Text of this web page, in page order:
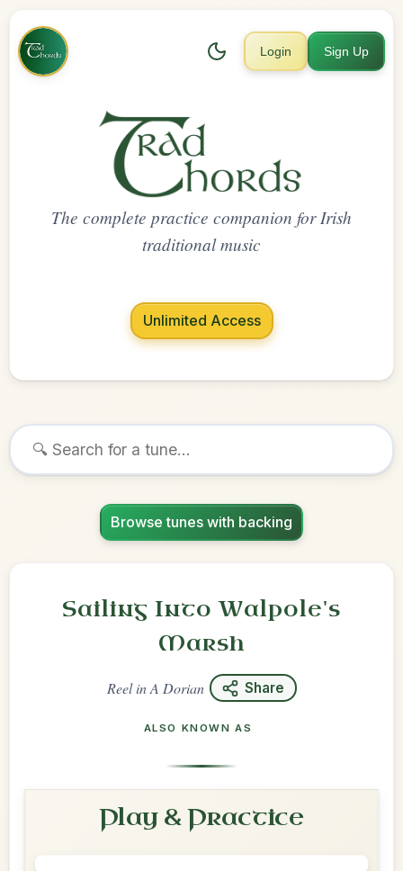
Login Sign Up
The complete practice companion for Irish
traditional music
Unlimited Access
Browse tunes with backing
Sailing Into Walpole's
Marsh
ReelinA Dorian Share
ALSO KNOWN AS
Play & Practice